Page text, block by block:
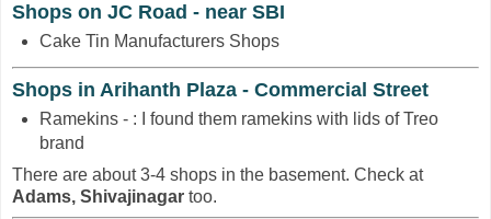
Shops on JC Road - near SBI
Cake Tin Manufacturers Shops
Shops in Arihanth Plaza - Commercial Street
Ramekins - : I found them ramekins with lids of Treo
brand
There are about 3-4 shops in the basement. Check at
Adams, Shivajinagar too.